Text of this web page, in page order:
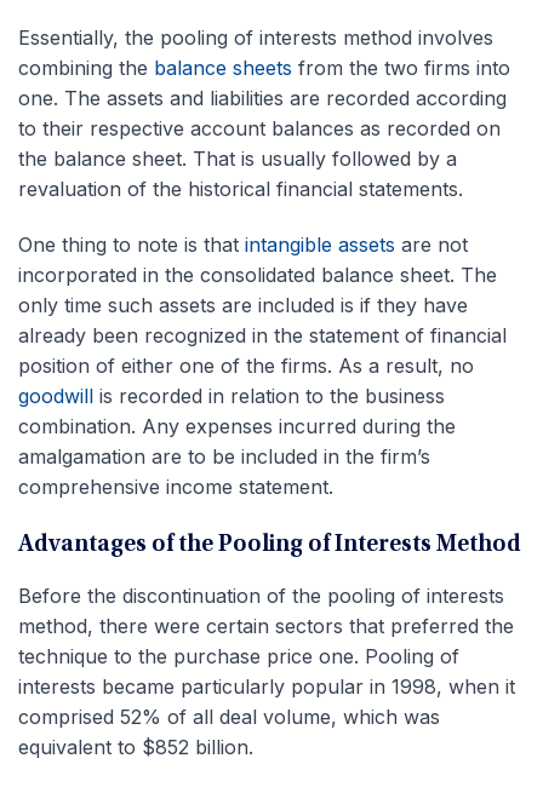
Essentially, the pooling of interests method involves
combining the balance sheets from the two firms into
one. The assets and liabilities are recorded according
to their respective account balances as recorded on
the balance sheet. That is usually followed by a
revaluation of the historical financial statements.
One thing to note is that intangible assets are not
incorporated in the consolidated balance sheet. The
only time such assets are included is if they have
already been recognized in the statement of financial
position of either one of the firms. As a result, no
goodwill is recorded in relation to the business
combination. Any expenses incurred during the
amalgamation are to be included in the firm’s
comprehensive income statement.
Advantages of the Pooling of Interests Method
Before the discontinuation of the pooling of interests
method, there were certain sectors that preferred the
technique to the purchase price one. Pooling of
interests became particularly popular in 1998, when it
comprised 52% of all deal volume, which was
equivalent to $852 billion.